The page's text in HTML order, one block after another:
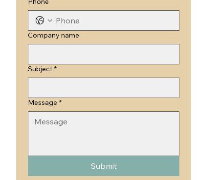
Company name
Subject *
Message *
Submit